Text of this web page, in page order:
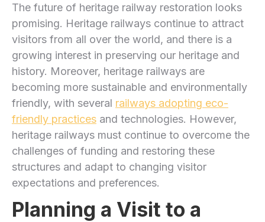
The future of heritage railway restoration looks
promising. Heritage railways continue to attract
visitors from all over the world, and there is a
growing interest in preserving our heritage and
history. Moreover, heritage railways are
becoming more sustainable and environmentally
friendly, with several railways adopting eco-
friendly practices and technologies. However,
heritage railways must continue to overcome the
challenges of funding and restoring these
structures and adapt to changing visitor
expectations and preferences.
Planning a Visit to a